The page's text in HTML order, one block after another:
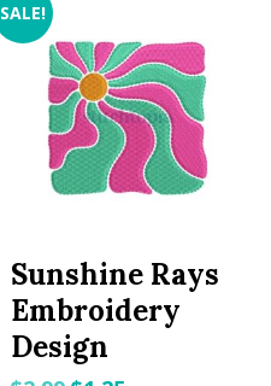
SALE!
Sunshine Rays
Embroidery
Design